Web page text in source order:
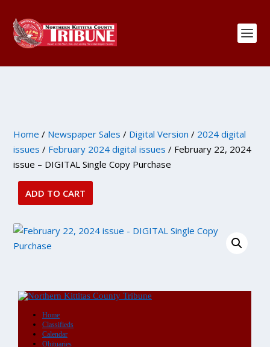
Home / Newspaper Sales / Digital Version / 2024 digital
issues / February 2024 digital issues / February 22, 2024
issue – DIGITAL Single Copy Purchase
February
2024
issue
Single
Purchase
quantity
ADD TO CART